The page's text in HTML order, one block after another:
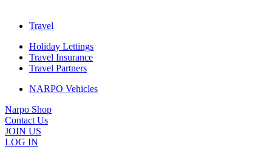
Travel
Holiday Lettings
Travel Insurance
Travel Partners
NARPO Vehicles
Narpo Shop
Contact Us
JOIN US
LOG IN